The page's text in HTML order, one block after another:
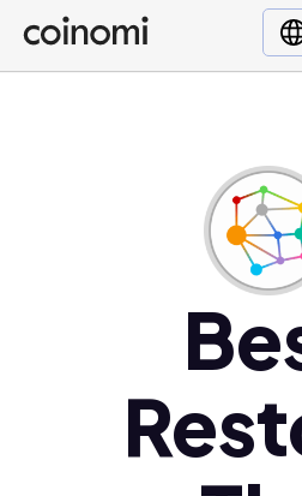
Buy Crypto
English (en)
Ελληνικά (el)